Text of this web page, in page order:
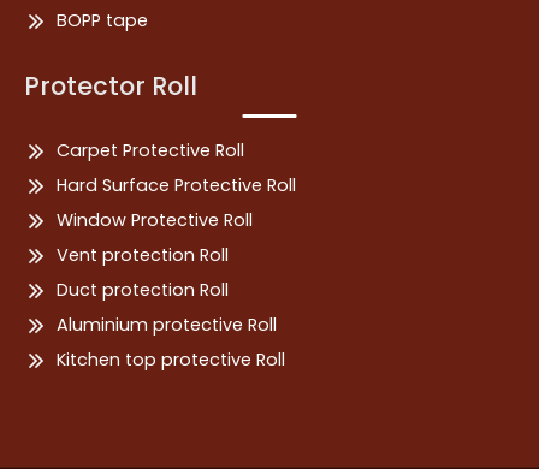
BOPP tape
Protector Roll
Carpet Protective Roll
Hard Surface Protective Roll
Window Protective Roll
Vent protection Roll
Duct protection Roll
Aluminium protective Roll
Kitchen top protective Roll